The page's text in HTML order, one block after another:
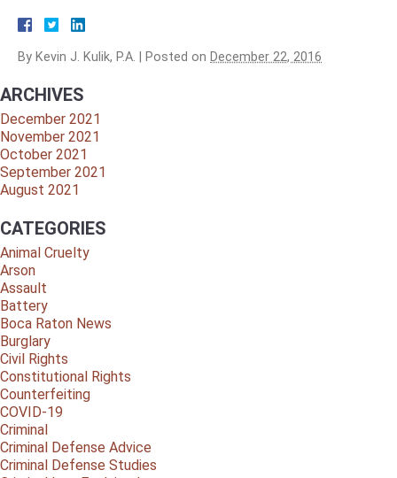
By Kevin J. Kulik, P.A. Posted on December 22, 2016
ARCHIVES
December 2021
November 2021
October 2021
September 2021
August 2021
CATEGORIES
Animal Cruelty
Arson
Assault
Battery
Boca Raton News
Burglary
Civil Rights
Constitutional Rights
Counterfeiting
COVID-19
Criminal
Criminal Defense Advice
Criminal Defense Studies